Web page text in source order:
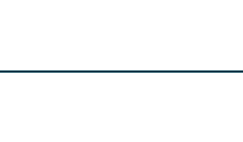
118
actual 23 %, Cocoa
label carefully and please do not